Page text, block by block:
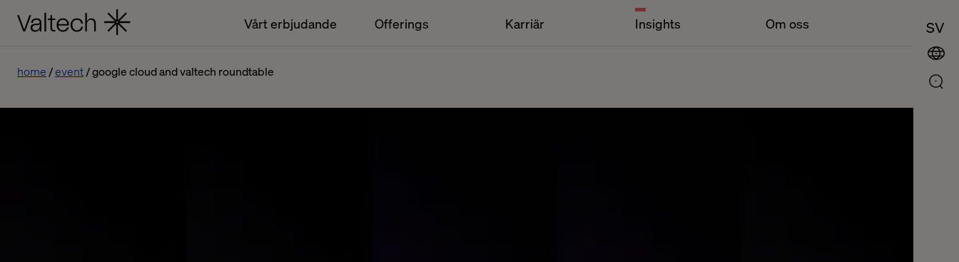
Vårt erbjudande Offerings Karriär Insights Om oss SV
home event google cloud and valtech roundtable